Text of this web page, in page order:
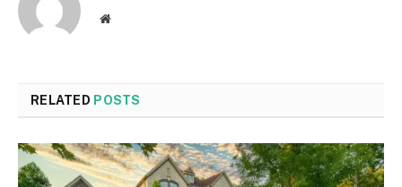
Website
RELATED POSTS